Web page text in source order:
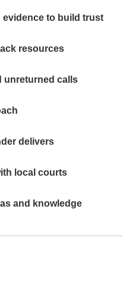
to build trust
resources
unreturned calls
delivers
local courts
and knowledge